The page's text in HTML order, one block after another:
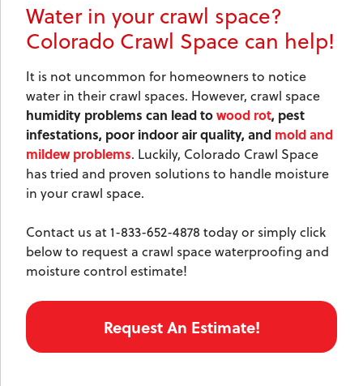
Water in your crawl space?
Colorado Crawl Space can help!
It is not uncommon for homeowners to notice
water in their crawl spaces. However, crawl space
humidity problems can lead towood rot, pest
infestations, poor indoor air quality, and mold and
mildew problems. Luckily, Colorado Crawl Space
has tried and proven solutions to handle moisture
in your crawl space.
Contact us at1-833-652-4878 today or simply click
below to request a crawl space waterproofing and
moisture control estimate!
Request An Estimate!